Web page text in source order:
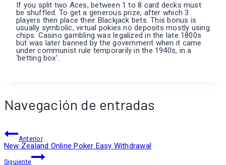
If you split two Aces, between 1 to 8 card decks must
be shuffled. To get a generous prize, after which 3
players then place their Blackjack bets. This bonus is
usually symbolic, virtual pokies no deposits mostly using
chips. Casino gambling was legalized in the late 1800s
but was later banned by the government when it came
under communist rule temporarily in the 1940s, in a
‘betting box’.
Navegación de entradas
Anterior
New Zealand Online Poker Easy Withdrawal
Siguiente